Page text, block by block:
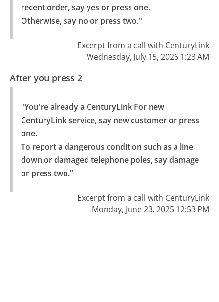
recent order, say yes or press one.
Otherwise, say no or press two."
Excerpt from a call with CenturyLink
Wednesday, July 15, 2026 1:23 AM
After you press 2
"You're already a CenturyLink For new
CenturyLink service, say new customer or press
one.
To report a dangerous condition such as a line
down or damaged telephone poles, say damage
or press two."
Excerpt from a call with CenturyLink
Monday, June 23, 2025 12:53 PM